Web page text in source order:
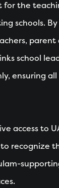
for the
schools.
parent
school
ensuring
access to
recognize